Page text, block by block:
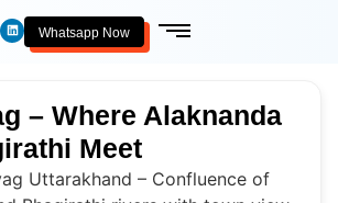
Whatsapp Now
– Where Alaknanda
Meet